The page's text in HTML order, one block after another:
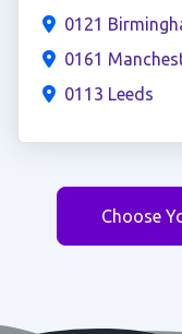
0121
0161
0113 Leeds
Choose